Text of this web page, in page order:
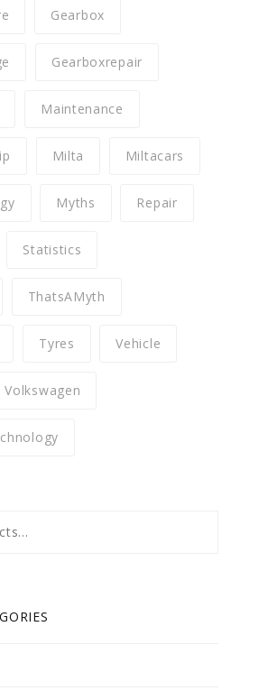
Gearbox
Gearboxrepair
Maintenance
Milta Miltacars
Myths Repair
Statistics
ThatsAMyth
Tyres Vehicle
Volkswagen